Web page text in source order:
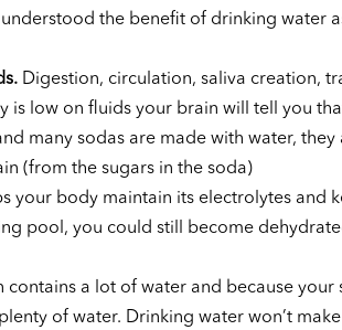
the benefit of drinking water
Digestion, circulation, saliva creation,
low on fluids your brain will tell you
many sodas are made with water, they
(from the sugars in the soda)
your body maintain its electrolytes and
pool, you could still become
contains a lot of water and because your
of water. Drinking water won’t